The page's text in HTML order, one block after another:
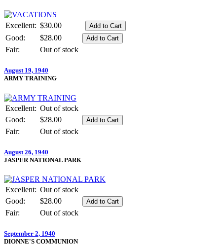
Excellent: $30.00
Good:
$28.00
Fair:
Out of stock
August 19, 1940
ARMY TRAINING
Excellent: Out of stock
Good:
$28.00
Fair:
Out of stock
August 26, 1940
JASPER NATIONAL PARK
Excellent: Out of stock
Good:
$28.00
Fair:
Out of stock
September 2, 1940
DIONNE'S COMMUNION